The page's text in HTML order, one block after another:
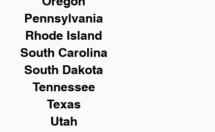
Pennsylvania
Rhode Island
South Carolina
South Dakota
Tennessee
Texas
Utah